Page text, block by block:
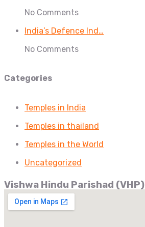
No Comments
India’s Defence Ind…
No Comments
Categories
Temples in India
Temples in thailand
Temples in the World
Uncategorized
Vishwa Hindu Parishad (VHP)